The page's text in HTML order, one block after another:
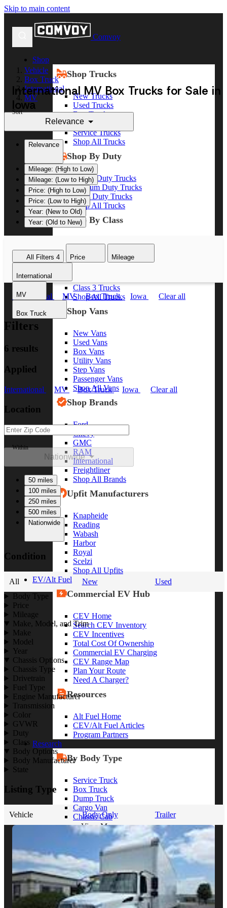
Skip to main content
Comvoy
Shop
Shop Trucks
New Trucks
Used Trucks
Box Trucks
Dump Trucks
Service Trucks
Shop All Trucks
Shop By Duty
Heavy Duty Trucks
Medium Duty Trucks
Light Duty Trucks
Shop All Trucks
Shop By Class
Class 8 Trucks
Class 6 Trucks
Class 3 Trucks
Shop All Trucks
Shop Vans
New Vans
Used Vans
Box Vans
Utility Vans
Step Vans
Passenger Vans
Shop All Vans
Shop Brands
Ford
Chevy
GMC
RAM
International
Freightliner
Shop All Brands
Upfit Manufacturers
Knapheide
Reading
Wabash
Harbor
Royal
Scelzi
Shop All Upfits
EV/Alt Fuel
Commercial EV Hub
CEV Home
Search CEV Inventory
CEV Incentives
Total Cost Of Ownership
Commercial EV Charging
CEV Range Map
Plan Your Route
Need A Charger?
Resources
Alt Fuel Home
CEV/Alt Fuel Articles
Program Partners
Research
By Body Type
Service Truck
Box Truck
Dump Truck
Cargo Van
Chassis Cab
View More
By Vocation
Construction
Cargo Transport
Contractor
HVAC
Plumbing
Vehicle
Box Truck
International
MV
International MV Box Trucks for Sale in
Iowa
Sort
Relevance
Relevance
Mileage: (High to Low)
Mileage: (Low to High)
Price: (High to Low)
Price: (Low to High)
Year: (New to Old)
Year: (Old to New)
All Filters 4 Price Mileage
International
MV
Box Truck
International MV Box Truck Iowa Clear all
Filters
6 results
Applied
International MV Box Truck Iowa Clear all
Location
Within
Nationwide
50 miles
100 miles
250 miles
500 miles
Nationwide
Condition
All New
Used
Body Type
Price
Mileage
Make, Model, and Trim
Make
Model
Year
Chassis Options
Chassis Type
Drivetrain
Fuel Type
Engine Manufacturer
Transmission
Color
GVWR
Duty
Class
Body Options
Body Manufacturer
State
Listing Type
Vehicle Body Only Trailer